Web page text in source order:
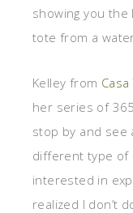
showing you the
tote from a
Kelley from
her series of
stop by and see
different type of
interested in
realized I don’t